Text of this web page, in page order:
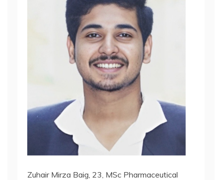
Zuhair Mirza Baig, 23, MSc Pharmaceutical